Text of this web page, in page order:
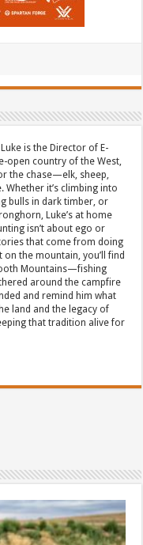
is the Director of E-
open country of the West,
the chase—elk, sheep,
Whether it’s climbing into
bulls in dark timber, or
Luke’s at home
isn’t about ego or
that come from doing
on the mountain, you’ll find
Mountains—fishing
around the campfire
and remind him what
land and the legacy of
that tradition alive for